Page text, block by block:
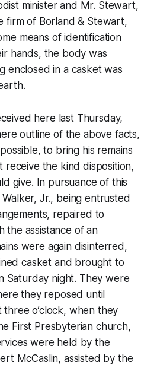
minister and Mr. Stewart,
firm of Borland & Stewart,
means of identification
hands, the body was
enclosed in a casket was
here last Thursday,
outline of the above facts,
to bring his remains
receive the kind disposition,
give. In pursuance of this
Jr., being entrusted
repaired to
the assistance of an
were again disinterred,
casket and brought to
Saturday night. They were
they reposed until
o’clock, when they
First Presbyterian church,
were held by the
McCaslin, assisted by the